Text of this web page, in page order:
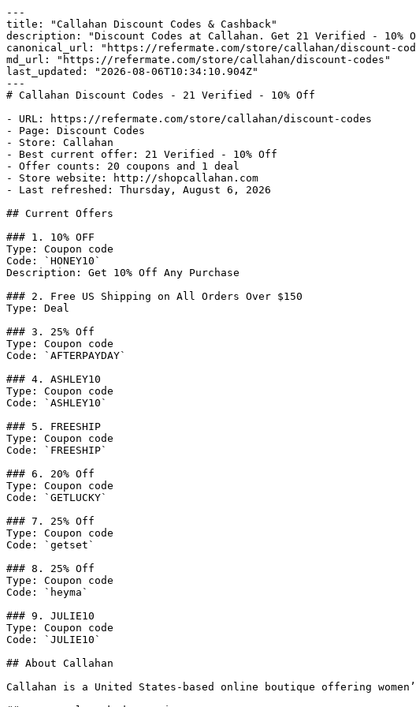
---
title: "Callahan Discount Codes & Cashback"
description: "Discount Codes at Callahan. Get 21 Verified - 10%
canonical_url: "https://refermate.com/store/callahan/discount-
md_url: "https://refermate.com/store/callahan/discount-codes"
last_updated: "2026-08-06T10:34:10.904Z"
---
# Callahan Discount Codes - 21 Verified - 10% Off
- URL: https://refermate.com/store/callahan/discount-codes
- Page: Discount Codes
- Store: Callahan
- Best current offer: 21 Verified - 10% Off
- Offer counts: 20 coupons and 1 deal
- Store website: http://shopcallahan.com
- Last refreshed: Thursday, August 6, 2026
## Current Offers
### 1. 10% OFF
Type: Coupon code
Code: `HONEY10`
Description: Get 10% Off Any Purchase
### 2. Free US Shipping on All Orders Over $150
Type: Deal
### 3. 25% Off
Type: Coupon code
Code: `AFTERPAYDAY`
### 4. ASHLEY10
Type: Coupon code
Code: `ASHLEY10`
### 5. FREESHIP
Type: Coupon code
Code: `FREESHIP`
### 6. 20% Off
Type: Coupon code
Code: `GETLUCKY`
### 7. 25% Off
Type: Coupon code
Code: `getset`
### 8. 25% Off
Type: Coupon code
Code: `heyma`
### 9. JULIE10
Type: Coupon code
Code: `JULIE10`
## About Callahan
Callahan is a United States-based online boutique offering